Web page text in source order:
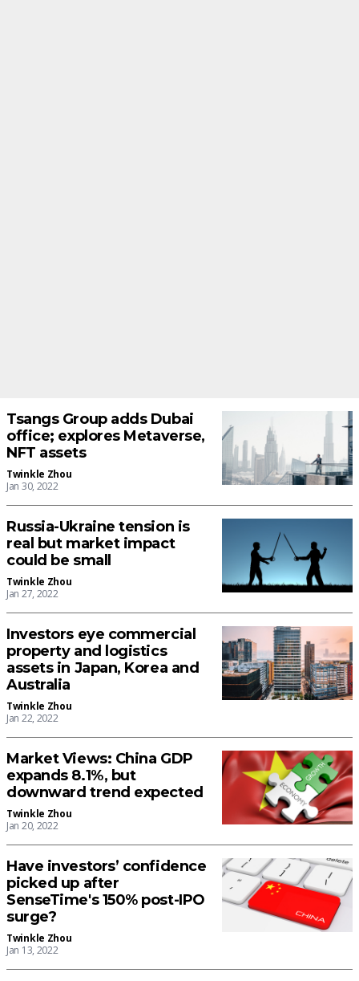
Tsangs Group adds Dubai
office; explores Metaverse,
NFT assets
Twinkle Zhou
Jan 30, 2022
Russia-Ukraine tension is
real but market impact
could be small
Twinkle Zhou
Jan 27, 2022
Investors eye commercial
property and logistics
assets in Japan, Korea and
Australia
Twinkle Zhou
Jan 22, 2022
Market Views: China GDP
expands 8.1%, but
downward trend expected
Twinkle Zhou
Jan 20, 2022
Have investors’ confidence
picked up after
SenseTime's 150% post-IPO
surge?
Twinkle Zhou
Jan 13, 2022